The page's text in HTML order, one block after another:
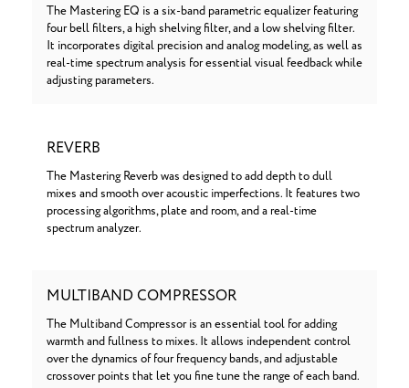
The Mastering EQ is a six-band parametric equalizer featuring
four bell filters, a high shelving filter, and a low shelving filter.
It incorporates digital precision and analog modeling, as well as
real-time spectrum analysis for essential visual feedback while
adjusting parameters.
REVERB
The Mastering Reverb was designed to add depth to dull
mixes and smooth over acoustic imperfections. It features two
processing algorithms, plate and room, and a real-time
spectrum analyzer.
MULTIBAND COMPRESSOR
The Multiband Compressor is an essential tool for adding
warmth and fullness to mixes. It allows independent control
over the dynamics of four frequency bands, and adjustable
crossover points that let you fine tune the range of each band.